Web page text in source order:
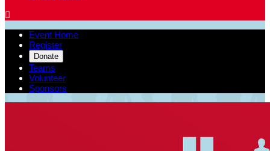

Event Home
Register
Donate
Teams
Volunteer
Sponsors